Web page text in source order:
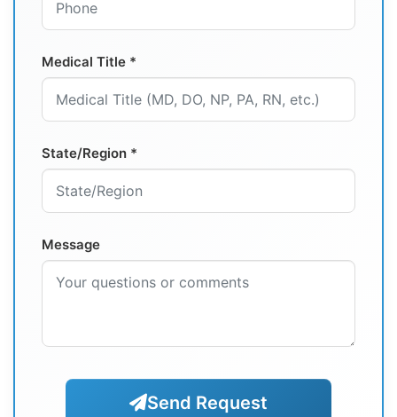
Medical Title *
State/Region *
Message
Send Request